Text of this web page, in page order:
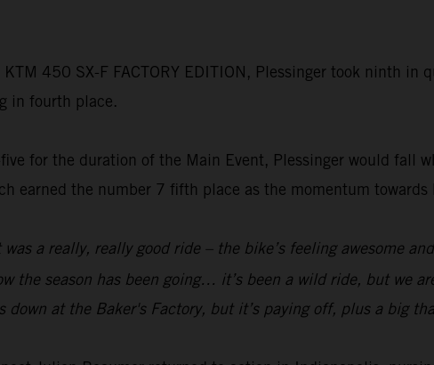
450 SX-F FACTORY EDITION, Plessinger took ninth in
in fourth place.
for the duration of the Main Event, Plessinger would fall
earned the number 7 fifth place as the momentum
was a really, really good ride – the bike’s feeling awesome
the season has been going… it’s been a wild ride, but we
down at the Baker's Factory, but it’s paying off, plus a big